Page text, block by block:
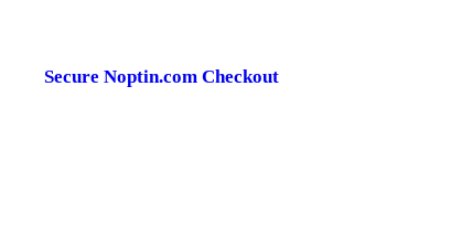
Secure Noptin.com Checkout